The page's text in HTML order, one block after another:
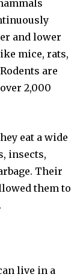
and lower
mice, rats,
are
2,000
eat a wide
insects,
Their
them to
live in a